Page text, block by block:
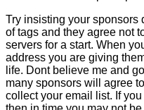
Try insisting your sponsors
of tags and they agree not
servers for a start. When
address you are giving
life. Dont believe me and
many sponsors will agree
collect your email list. If